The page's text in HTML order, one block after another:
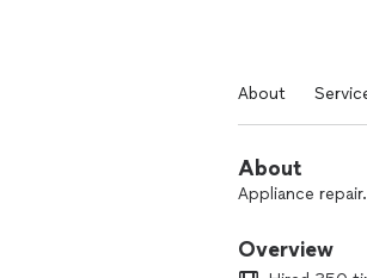
About
About
Appliance
Overview